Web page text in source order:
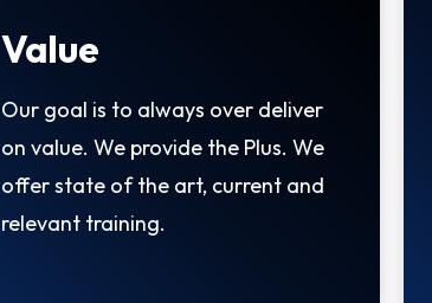
Value
Our goal is to always over deliver
on value. We provide the Plus. We
offer state of the art, current and
relevant training.